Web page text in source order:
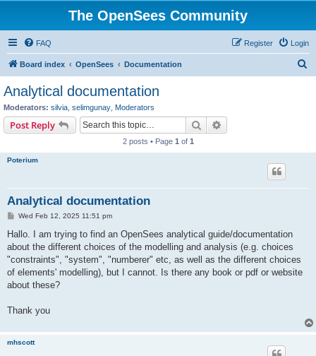
The OpenSees Community
FAQ Login
Register
Board index OpenSees Documentation
Analytical documentation
Moderators: silvia selimgunay Moderators
Post Reply Search
2 posts • Page 1 of 1
Poterium
Analytical documentation
P
s
Wed Feb 12, 2025 11:51 pm
Hallo. I am trying to find an OpenSees analytical guide/documentation
about the different choices of the modelling and analysis (e.g. choices
"constraints", "system", "numberer" etc, as well as the different choices
of elements' modelling), but I cannot. Is there any book or pdf or website
about these?
Thank you
mhscott